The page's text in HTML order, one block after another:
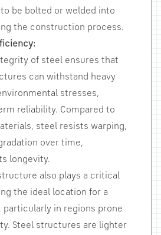
be bolted or welded into
the construction process.
of steel ensures that
can withstand heavy
stresses,
reliability. Compared to
steel resists warping,
over time,
longevity.
also plays a critical
the ideal location for a
particularly in regions prone
Steel structures are lighter